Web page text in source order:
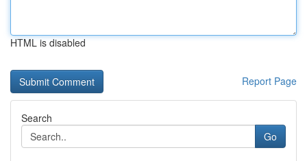
HTML is disabled
Report Page
Search
Go